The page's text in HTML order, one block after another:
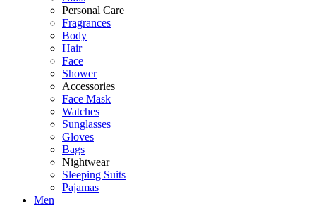
Personal Care
Fragrances
Body
Hair
Face
Shower
Accessories
Face Mask
Watches
Sunglasses
Gloves
Bags
Nightwear
Sleeping Suits
Pajamas
Men